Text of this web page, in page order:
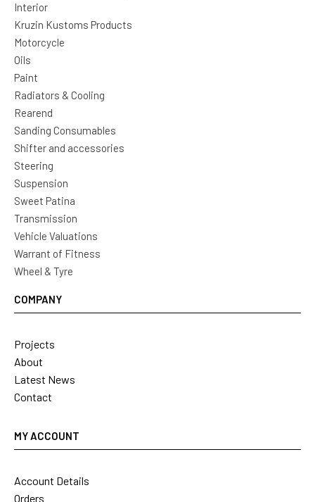
Interior
Kruzin Kustoms Products
Motorcycle
Oils
Paint
Radiators & Cooling
Rearend
Sanding Consumables
Shifter and accessories
Steering
Suspension
Sweet Patina
Transmission
Vehicle Valuations
Warrant of Fitness
Wheel & Tyre
COMPANY
Projects
About
Latest News
Contact
MY ACCOUNT
Account Details
Orders